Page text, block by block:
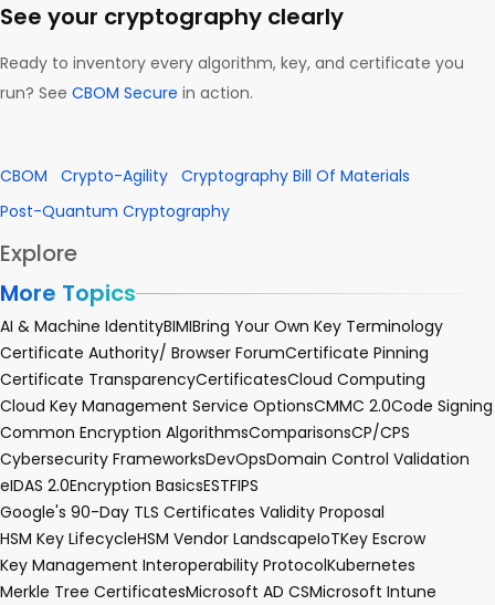
See your cryptography clearly
Ready to inventory every algorithm, key, and certificate you
run? See CBOM Secure in action.
CBOM Crypto-Agility Cryptography Bill Of Materials
Post-Quantum Cryptography
Explore
More Topics
AI & Machine IdentityBIMIBring Your Own Key Terminology
Certificate Authority/ Browser ForumCertificate Pinning
Certificate TransparencyCertificatesCloud Computing
Cloud Key Management Service OptionsCMMC 2.0Code Signing
Common Encryption AlgorithmsComparisonsCP/CPS
Cybersecurity FrameworksDevOpsDomain Control Validation
eIDAS 2.0Encryption BasicsESTFIPS
Google's 90-Day TLS Certificates Validity Proposal
HSM Key LifecycleHSM Vendor LandscapeIoTKey Escrow
Key Management Interoperability ProtocolKubernetes
Merkle Tree CertificatesMicrosoft AD CSMicrosoft Intune